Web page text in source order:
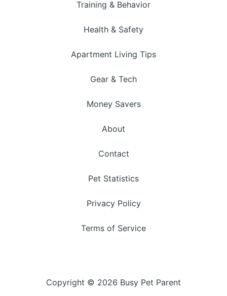
Training & Behavior
Health & Safety
Apartment Living Tips
Gear & Tech
Money Savers
About
Contact
Pet Statistics
Privacy Policy
Terms of Service
Copyright © 2026 Busy Pet Parent